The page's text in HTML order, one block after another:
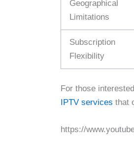
Geographical
Limitations
Subscription
Flexibility
For those
IPTV services that
https://